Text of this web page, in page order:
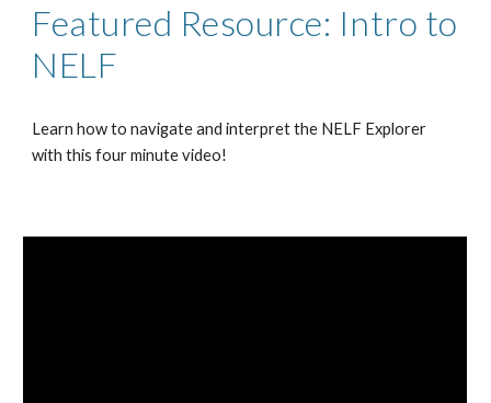
Featured Resource: Intro to
NELF
Learn how to navigate and interpret the NELF Explorer
with this four minute video!